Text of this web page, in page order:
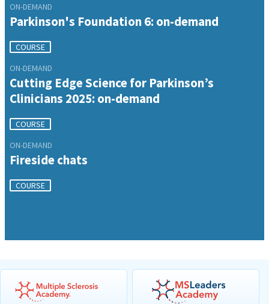
ON-DEMAND
Parkinson's Foundation 6: on-demand
COURSE
ON-DEMAND
Cutting Edge Science for Parkinson’s
Clinicians 2025: on-demand
COURSE
ON-DEMAND
Fireside chats
COURSE